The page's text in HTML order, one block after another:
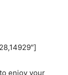
enjoy your